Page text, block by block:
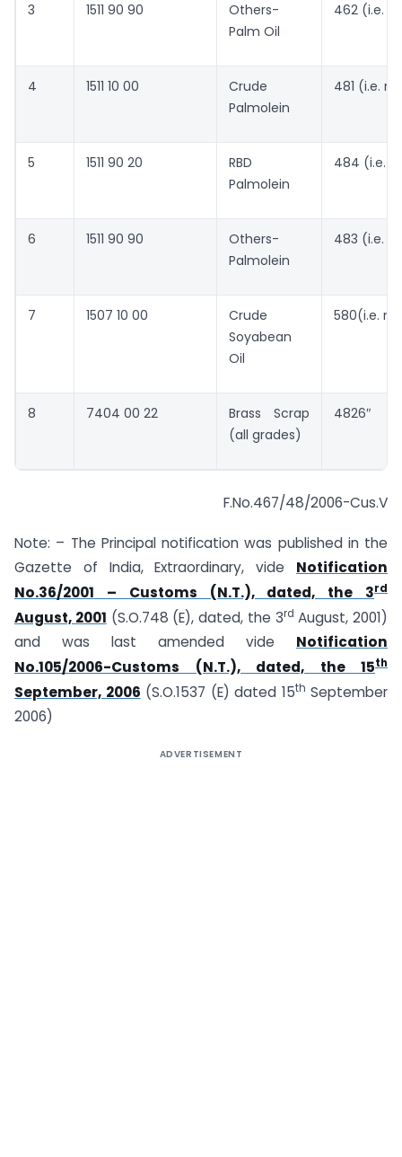
3 1511 90 90
Others-
Palm Oil
462 (i.e.
4 1511 10 00
Crude
Palmolein
481 (i.e.
5 1511 90 20
RBD
Palmolein
484 (i.e.
6 1511 90 90
Others-
Palmolein
483 (i.e.
7 1507 10 00
Crude
Soyabean
Oil
580(i.e.
8 7404 00 22
Brass Scrap
(all grades)
4826″
F.No.467/48/2006-Cus.V
Note: – The Principal notification was published in the
Gazette of India, Extraordinary, vide Notification
No.36/2001 – Customs (N.T.), dated, the 3rd
August, 2001 (S.O.748 (E), dated, the 3rd August, 2001)
and was last amended vide Notification
No.105/2006-Customs (N.T.), dated, the 15th
September, 2006 (S.O.1537 (E) dated 15th September
2006)
ADVERTISEMENT